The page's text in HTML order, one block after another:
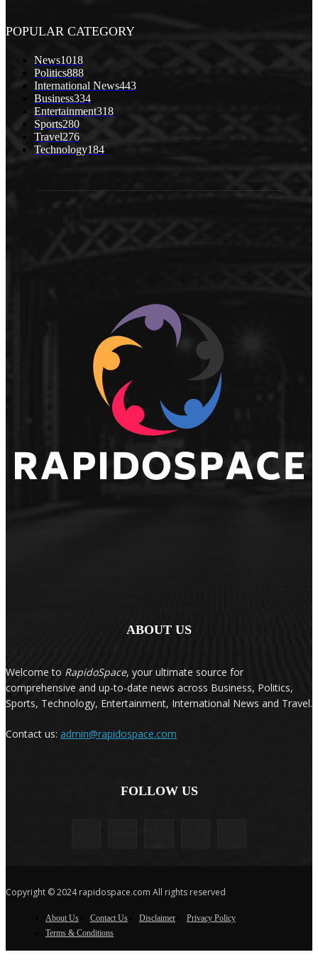
POPULAR CATEGORY
News1018
Politics888
International News443
Business334
Entertainment318
Sports280
Travel276
Technology184
ABOUT US
Welcome to RapidoSpace, your ultimate source for
comprehensive and up-to-date news across Business, Politics,
Sports, Technology, Entertainment, International News and Travel.
Contact us: admin@rapidospace.com
FOLLOW US
Copyright © 2024 rapidospace.com All rights reserved
About Us Contact Us Disclaimer
Privacy Policy
Terms & Conditions